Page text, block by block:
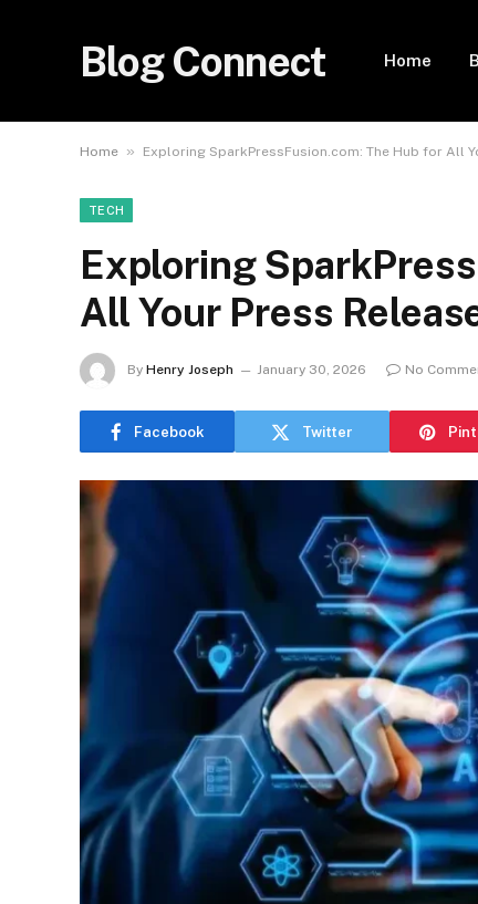
Blog Connect Home
Home » Exploring SparkPressFusion.com: The Hub for All
TECH
Exploring
All Your Press
By Henry Joseph January 30, 2026 No
Facebook Twitter